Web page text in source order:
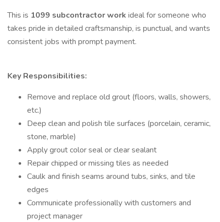
This is 1099 subcontractor work ideal for someone who
takes pride in detailed craftsmanship, is punctual, and wants
consistent jobs with prompt payment.
Key Responsibilities:
Remove and replace old grout (floors, walls, showers,
etc.)
Deep clean and polish tile surfaces (porcelain, ceramic,
stone, marble)
Apply grout color seal or clear sealant
Repair chipped or missing tiles as needed
Caulk and finish seams around tubs, sinks, and tile
edges
Communicate professionally with customers and
project manager